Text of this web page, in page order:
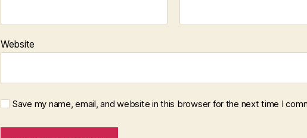
Website
Save my name, email, and website in this browser for the next time I